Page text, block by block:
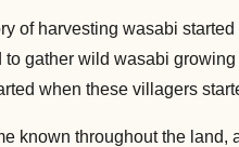
of harvesting wasabi
gather wild wasabi
when these villagers
known throughout the